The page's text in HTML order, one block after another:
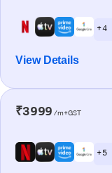
+ 4
View Details
₹3999 /m+GST
+ 5